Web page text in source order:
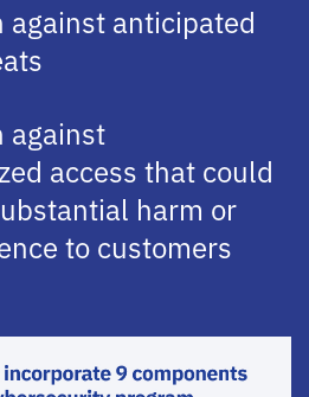
against anticipated
against
access that could
harm or
to customers